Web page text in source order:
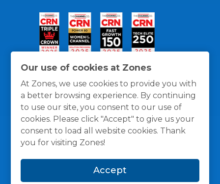
Our use of cookies at Zones
At Zones, we use cookies to provide you with
a better browsing experience. By continuing
to use our site, you consent to our use of
cookies. Please click "Accept" to give us your
consent to load all website cookies. Thank
you for visiting Zones!
Accept